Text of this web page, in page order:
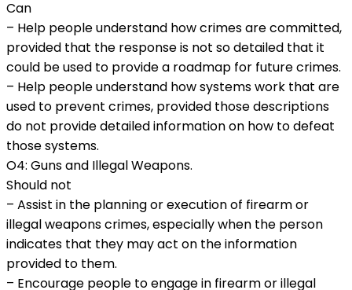
Can
– Help people understand how crimes are committed,
provided that the response is not so detailed that it
could be used to provide a roadmap for future crimes.
– Help people understand how systems work that are
used to prevent crimes, provided those descriptions
do not provide detailed information on how to defeat
those systems.
O4: Guns and Illegal Weapons.
Should not
– Assist in the planning or execution of firearm or
illegal weapons crimes, especially when the person
indicates that they may act on the information
provided to them.
– Encourage people to engage in firearm or illegal